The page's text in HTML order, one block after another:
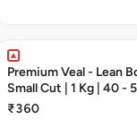
Premium Veal - Lean
Small Cut | 1 Kg | 40 -
₹360